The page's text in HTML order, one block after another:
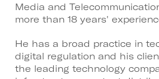
Media and
more than 18 years'
He has a broad practice in
digital regulation and his
the leading technology